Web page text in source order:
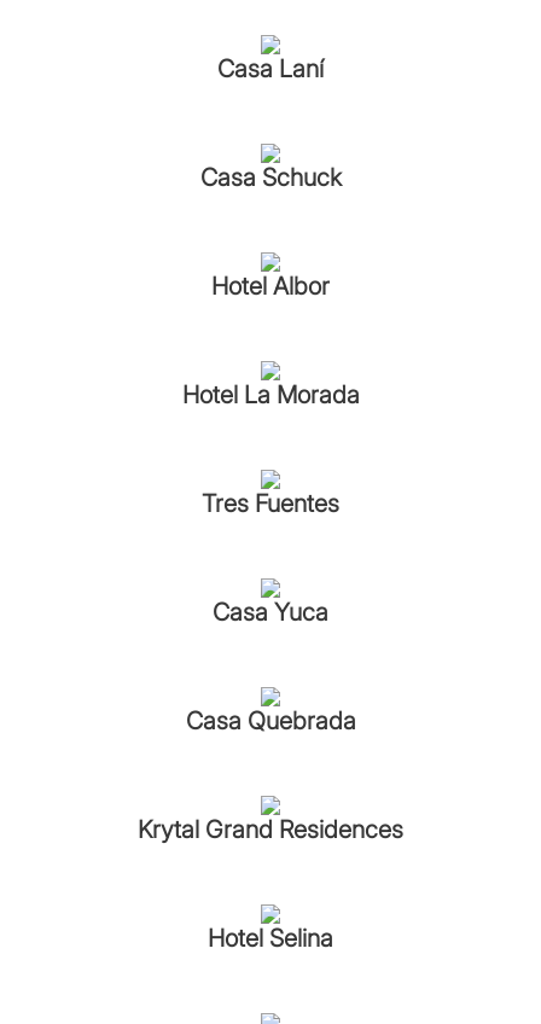
Casa Laní
Casa Schuck
Hotel Albor
Hotel La Morada
Tres Fuentes
Casa Yuca
Casa Quebrada
Krytal Grand Residences
Hotel Selina